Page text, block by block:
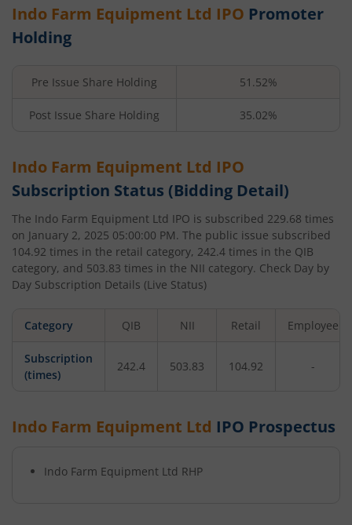
Indo Farm Equipment Ltd IPO Promoter
Holding
Pre Issue Share Holding 51.52%
Post Issue Share Holding 35.02%
Indo Farm Equipment Ltd IPO
Subscription Status (Bidding Detail)
The Indo Farm Equipment Ltd IPO is subscribed 229.68 times
on January 2, 2025 05:00:00 PM. The public issue subscribed
104.92 times in the retail category, 242.4 times in the QIB
category, and 503.83 times in the NII category. Check Day by
Day Subscription Details (Live Status)
Category QIB NII Retail Employee
Subscription
(times)
242.4 503.83 104.92 -
Indo Farm Equipment Ltd IPO Prospectus
Indo Farm Equipment Ltd RHP